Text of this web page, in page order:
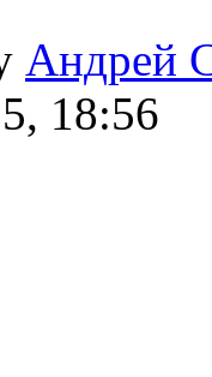
Андрей
18:56